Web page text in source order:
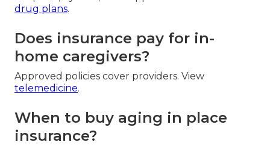
drug plans.
Does insurance pay for in-
home caregivers?
Approved policies cover providers. View
telemedicine.
When to buy aging in place
insurance?